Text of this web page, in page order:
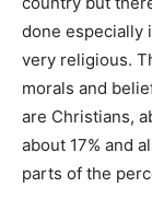
done especially
very religious.
morals and
are Christians,
about 17% and
parts of the